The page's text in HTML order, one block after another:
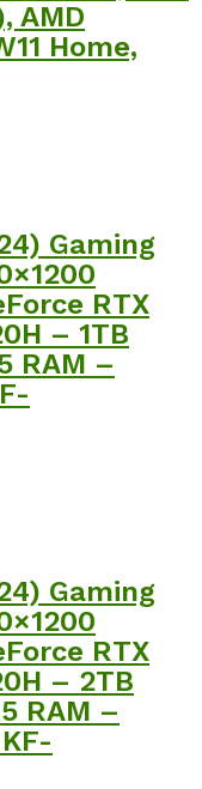
AMD
Home,
Gaming
RTX
– 1TB
RAM –
Gaming
RTX
– 2TB
RAM –